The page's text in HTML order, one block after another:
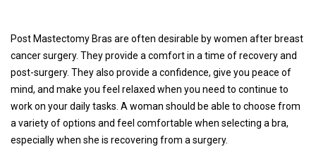
Post Mastectomy Bras are often desirable by women after breast
cancer surgery. They provide a comfort in a time of recovery and
post-surgery. They also provide a confidence, give you peace of
mind, and make you feel relaxed when you need to continue to
work on your daily tasks. A woman should be able to choose from
a variety of options and feel comfortable when selecting a bra,
especially when she is recovering from a surgery.